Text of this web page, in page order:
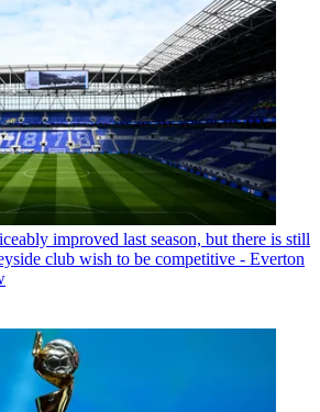
improved last season, but there is still
club wish to be competitive - Everton